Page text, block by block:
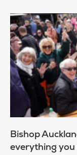
Bishop
everything